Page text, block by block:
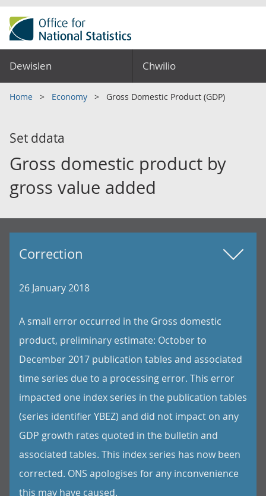
Dewislen Chwilio
Home Economy Gross Domestic Product (GDP)
Set ddata
Gross domestic product by
gross value added
Correction
26 January 2018
A small error occurred in the Gross domestic
product, preliminary estimate: October to
December 2017 publication tables and associated
time series due to a processing error. This error
impacted one index series in the publication tables
(series identifier YBEZ) and did not impact on any
GDP growth rates quoted in the bulletin and
associated tables. This index series has now been
corrected. ONS apologises for any inconvenience
this may have caused.